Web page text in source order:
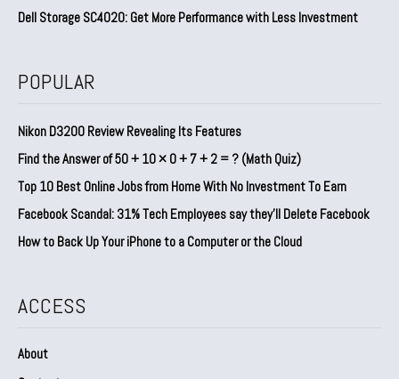
Dell Storage SC4020: Get More Performance with Less Investment
POPULAR
Nikon D3200 Review Revealing Its Features
Find the Answer of 50 + 10 × 0 + 7 + 2 = ? (Math Quiz)
Top 10 Best Online Jobs from Home With No Investment To Earn
Facebook Scandal: 31% Tech Employees say they’ll Delete Facebook
How to Back Up Your iPhone to a Computer or the Cloud
ACCESS
About